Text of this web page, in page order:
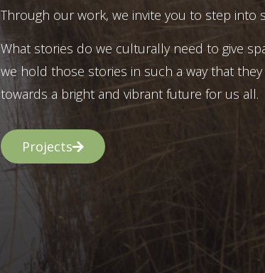
Through our work, we invite you to step into
What stories do we culturally need to give
we hold those stories in such a way that
towards a bright and vibrant future for us all.
Projects